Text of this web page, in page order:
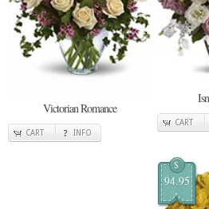
Victorian Romance
CART INFO
CART
$
94.95